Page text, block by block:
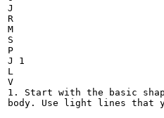
J
R
M
S
P
J 1
L
V
1. Start with the basic
body. Use light lines that